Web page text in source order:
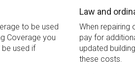
to be used
Coverage you
used if
Law and
When repairing
pay for
updated
these costs.